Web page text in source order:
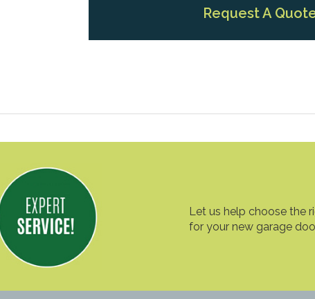
Request A
Let us help choose the
for your new garage